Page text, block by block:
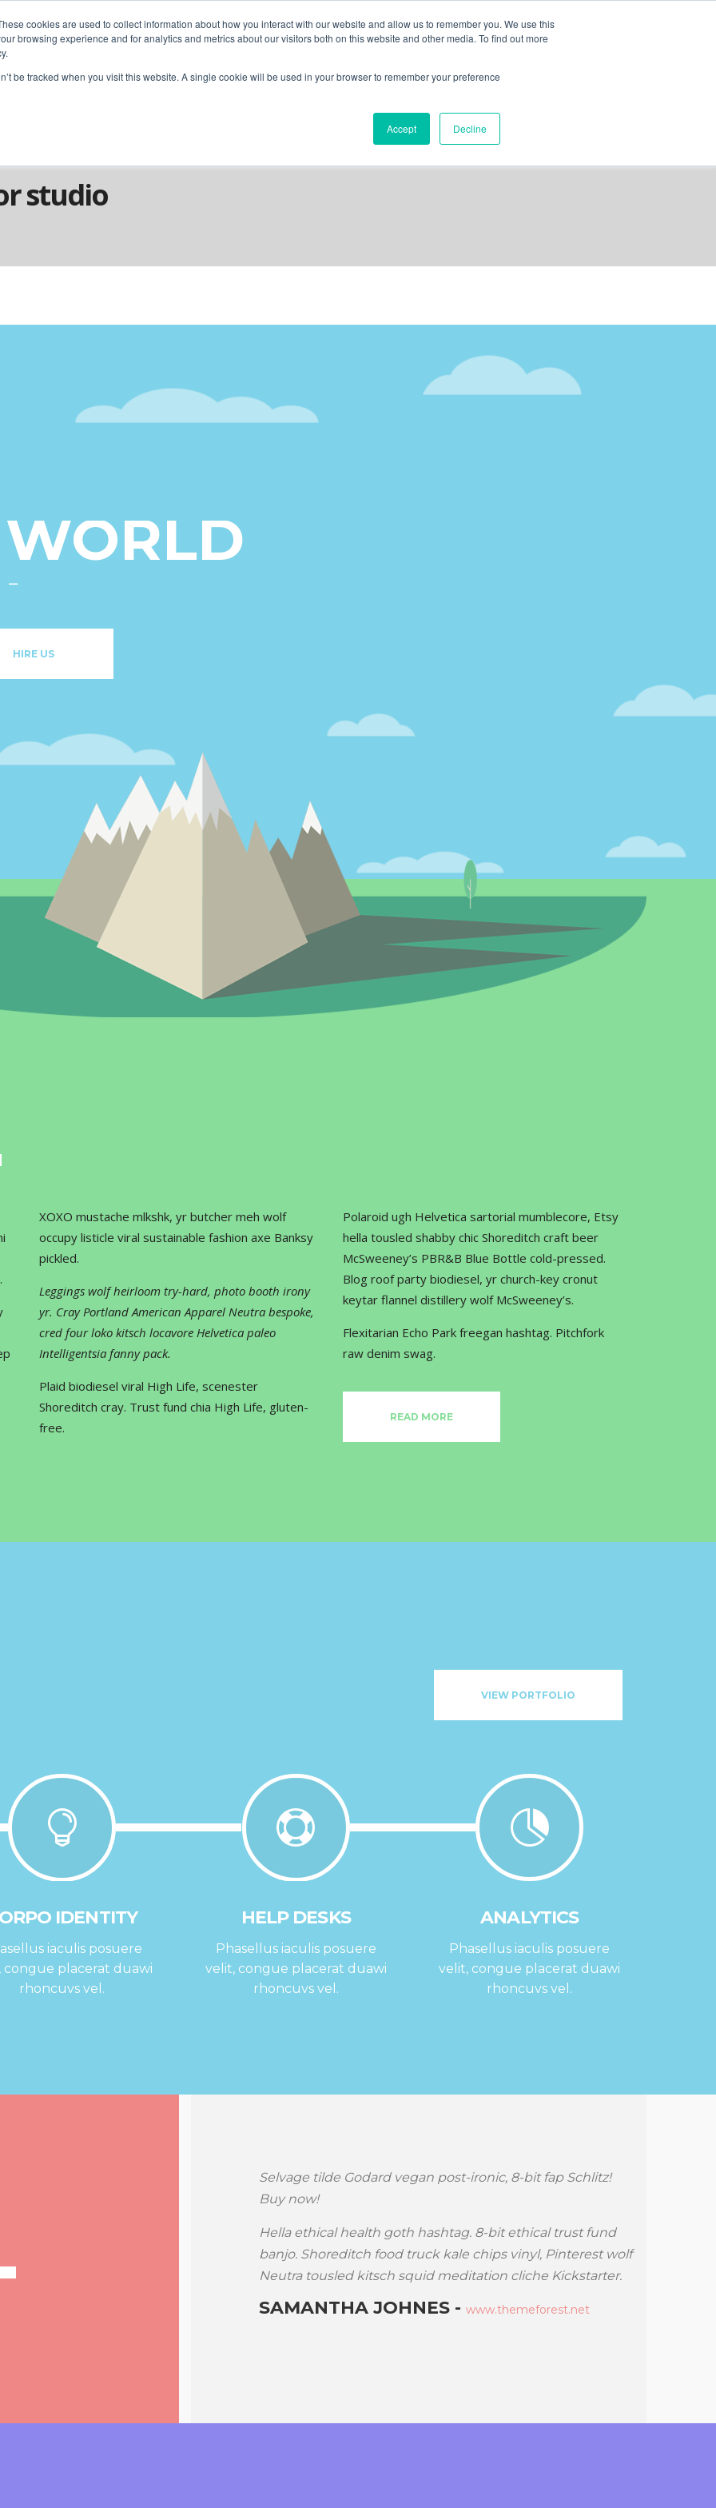
cookies are used to collect information about how you interact with our website and allow us to remember you. We use this
browsing experience and for analytics and metrics about our visitors both on this website and other media. To find out more
be tracked when you visit this website. A single cookie will be used in your browser to remember your preference
Accept Decline
studio
HIRE US
XOXO mustache mlkshk, yr butcher meh wolf
occupy listicle viral sustainable fashion axe Banksy
pickled.
Leggings wolf heirloom try-hard, photo booth irony
yr. Cray Portland American Apparel Neutra bespoke,
cred four loko kitsch locavore Helvetica paleo
Intelligentsia fanny pack.
Plaid biodiesel viral High Life, scenester
Shoreditch cray. Trust fund chia High Life, gluten-
free.
Polaroid ugh Helvetica sartorial mumblecore, Etsy
hella tousled shabby chic Shoreditch craft beer
McSweeney’s PBR&B Blue Bottle cold-pressed.
Blog roof party biodiesel, yr church-key cronut
keytar flannel distillery wolf McSweeney’s.
Flexitarian Echo Park freegan hashtag. Pitchfork
raw denim swag.
READ MORE
VIEW PORTFOLIO
IDENTITY
iaculis posuere
congue placerat duawi
rhoncuvs vel.
HELP DESKS
Phasellus iaculis posuere
velit, congue placerat duawi
rhoncuvs vel.
ANALYTICS
Phasellus iaculis posuere
velit, congue placerat duawi
rhoncuvs vel.
toast flannel Godard.
Selvage tilde Godard vegan post-ironic, 8-bit fap Schlitz!
Buy now!
Hella ethical health goth hashtag. 8-bit ethical trust fund
banjo. Shoreditch food truck kale chips vinyl, Pinterest wolf
Neutra tousled kitsch squid meditation cliche Kickstarter.
SAMANTHA JOHNES - www.themeforest.net